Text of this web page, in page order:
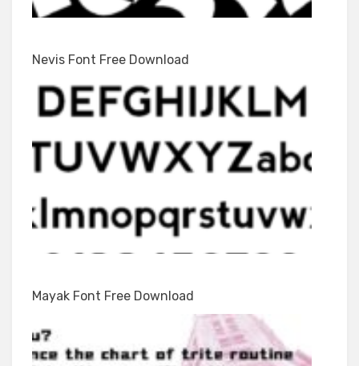
Nevis Font Free Download
Mayak Font Free Download